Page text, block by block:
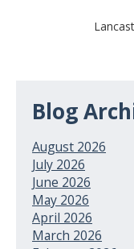
Blog
August 2026
July 2026
June 2026
May 2026
April 2026
March 2026